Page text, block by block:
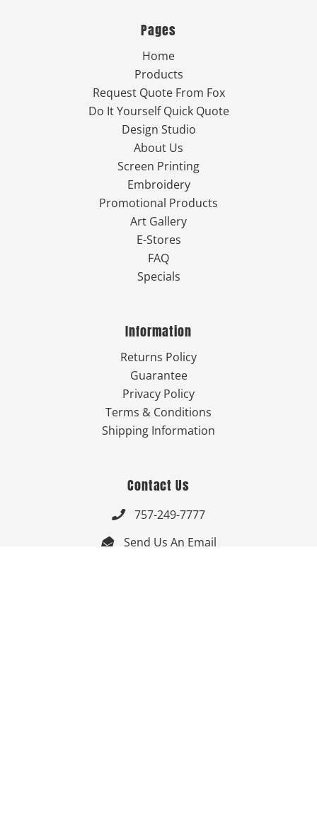
Pages
Home
Products
Request Quote From Fox
Do It Yourself Quick Quote
Design Studio
About Us
Screen Printing
Embroidery
Promotional Products
Art Gallery
E-Stores
FAQ
Specials
Information
Returns Policy
Guarantee
Privacy Policy
Terms & Conditions
Shipping Information
Contact Us
 757-249-7777
 Send Us An Email